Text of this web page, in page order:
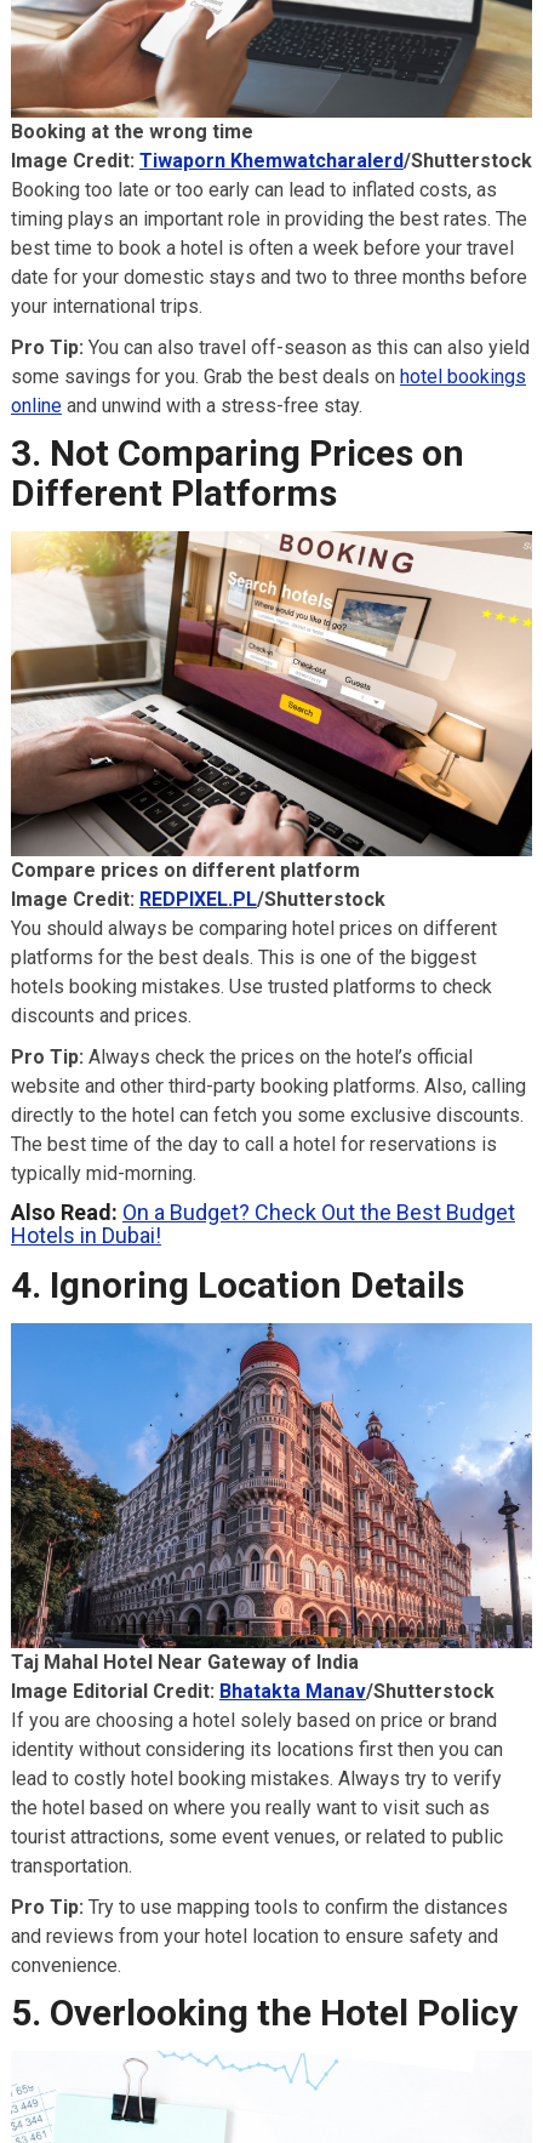
Booking at the wrong time
Image Credit: Tiwaporn Khemwatcharalerd/Shutterstock
Booking too late or too early can lead to inflated costs, as
timing plays an important role in providing the best rates. The
best time to book a hotel is often a week before your travel
date for your domestic stays and two to three months before
your international trips.
Pro Tip: You can also travel off-season as this can also yield
some savings for you. Grab the best deals on hotel bookings
onlineand unwind with a stress-free stay.
3. Not Comparing Prices on
Different Platforms
Compare prices on different platform
Image Credit: REDPIXEL.PL/Shutterstock
You should always be comparing hotel prices on different
platforms for the best deals. This is one of the biggest
hotels booking mistakes. Use trusted platforms to check
discounts and prices.
Pro Tip: Always check the prices on the hotel’s official
website and other third-party booking platforms. Also, calling
directly to the hotel can fetch you some exclusive discounts.
The best time of the day to call a hotel for reservations is
typically mid-morning.
Also Read: On a Budget? Check Out the Best Budget
Hotels in Dubai!
4. Ignoring Location Details
Taj Mahal Hotel Near Gateway of India
Image Editorial Credit: Bhatakta Manav/Shutterstock
If you are choosing a hotel solely based on price or brand
identity without considering its locations first then you can
lead to costly hotel booking mistakes. Always try to verify
the hotel based on where you really want to visit such as
tourist attractions, some event venues, or related to public
transportation.
Pro Tip: Try to use mapping tools to confirm the distances
and reviews from your hotel location to ensure safety and
convenience.
5. Overlooking the Hotel Policy